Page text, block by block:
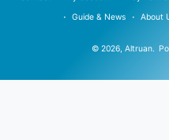
© 2026,Altruan.
Guide & News About